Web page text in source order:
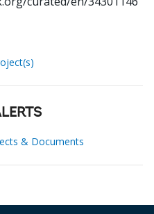
& Documents